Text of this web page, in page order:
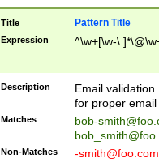
Title Pattern Title
Expression ^\w+[\w-
Description
Email
for proper
Matches
bob-
Non-Matches -smith@foo.com